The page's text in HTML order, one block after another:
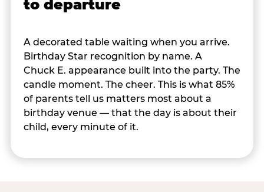
to departure
A decorated table waiting when you arrive.
Birthday Star recognition by name. A
Chuck E. appearance built into the party. The
candle moment. The cheer. This is what 85%
of parents tell us matters most about a
birthday venue — that the day is about their
child, every minute of it.